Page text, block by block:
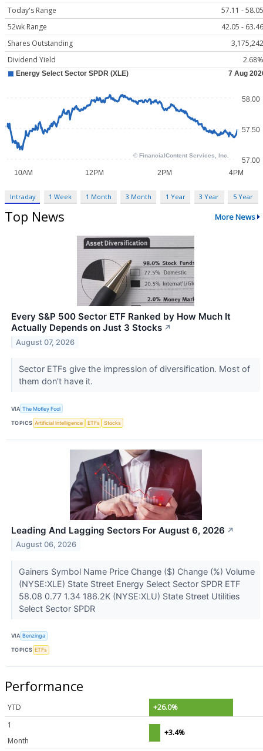
Today's Range
57.11 - 58.05
52wk Range
42.05 - 63.46
Shares Outstanding
3,175,242
Dividend Yield
2.68%
Intraday 1 Week 1 Month 3 Month 1 Year 3 Year 5 Year
Top News More News
Every S&P 500 Sector ETF Ranked by How Much It
Actually Depends on Just 3 Stocks ↗
August 07, 2026
Sector ETFs give the impression of diversification. Most of
them don't have it.
VIA The Motley Fool
TOPICS Artificial Intelligence ETFs Stocks
Leading And Lagging Sectors For August 6, 2026 ↗
August 06, 2026
Gainers Symbol Name Price Change ($) Change (%) Volume
(NYSE:XLE) State Street Energy Select Sector SPDR ETF
58.08 0.77 1.34 186.2K (NYSE:XLU) State Street Utilities
Select Sector SPDR
VIA Benzinga
TOPICS ETFs
Performance
YTD
+26.0%
1
Month
+3.4%